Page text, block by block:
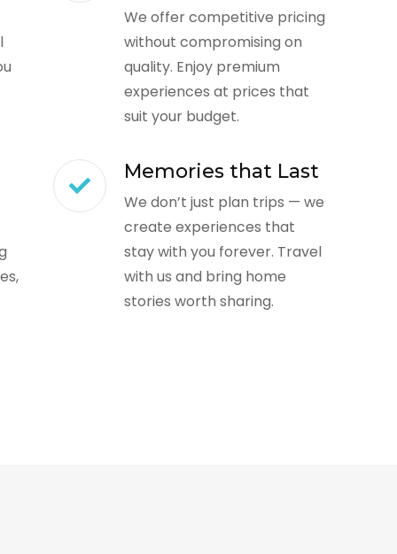
We offer competitive pricing
without compromising on
quality. Enjoy premium
experiences at prices that
suit your budget.
Memories that Last
We don’t just plan trips — we
create experiences that
stay with you forever. Travel
with us and bring home
stories worth sharing.